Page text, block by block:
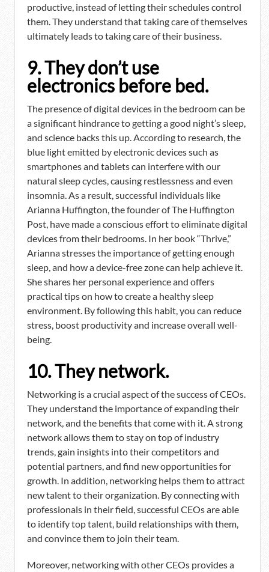
productive, instead of letting their schedules control
them. They understand that taking care of themselves
ultimately leads to taking care of their business.
9. They don’t use
electronics before bed.
The presence of digital devices in the bedroom can be
a significant hindrance to getting a good night’s sleep,
and science backs this up. According to research, the
blue light emitted by electronic devices such as
smartphones and tablets can interfere with our
natural sleep cycles, causing restlessness and even
insomnia. As a result, successful individuals like
Arianna Huffington, the founder of The Huffington
Post, have made a conscious effort to eliminate digital
devices from their bedrooms. In her book “Thrive,”
Arianna stresses the importance of getting enough
sleep, and how a device-free zone can help achieve it.
She shares her personal experience and offers
practical tips on how to create a healthy sleep
environment. By following this habit, you can reduce
stress, boost productivity and increase overall well-
being.
10. They network.
Networking is a crucial aspect of the success of CEOs.
They understand the importance of expanding their
network, and the benefits that come with it. A strong
network allows them to stay on top of industry
trends, gain insights into their competitors and
potential partners, and find new opportunities for
growth. In addition, networking helps them to attract
new talent to their organization. By connecting with
professionals in their field, successful CEOs are able
to identify top talent, build relationships with them,
and convince them to join their team.
Moreover, networking with other CEOs provides a